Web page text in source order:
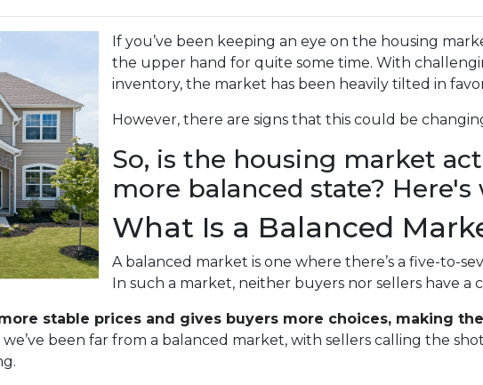
If you’ve been keeping an eye on the housing
the upper hand for quite some time. With
inventory, the market has been heavily tilted in
However, there are signs that this could be
So, is the housing market
more balanced state?
What Is a Balanced
A balanced market is one where there’s a five-to-
In such a market, neither buyers nor sellers have a
stable prices and gives buyers more choices, making
been far from a balanced market, with sellers calling the